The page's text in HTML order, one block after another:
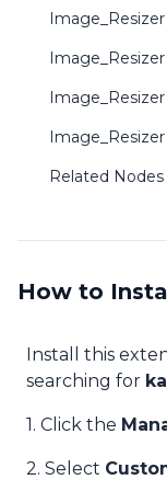
Related Nodes
How to
Install this
searching for
1. Click the
2. Select